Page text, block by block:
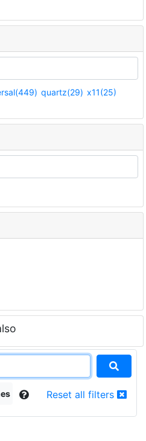
quartz(29) x11(25)
Reset all filters